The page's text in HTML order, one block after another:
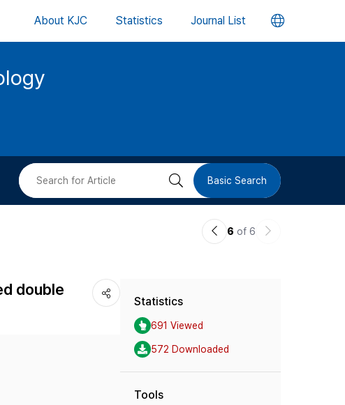
About KJC Statistics Journal List 언
버
검 Basic Search
이6 of 6
다
double
Statistics
691 Viewed
572 Downloaded
Tools